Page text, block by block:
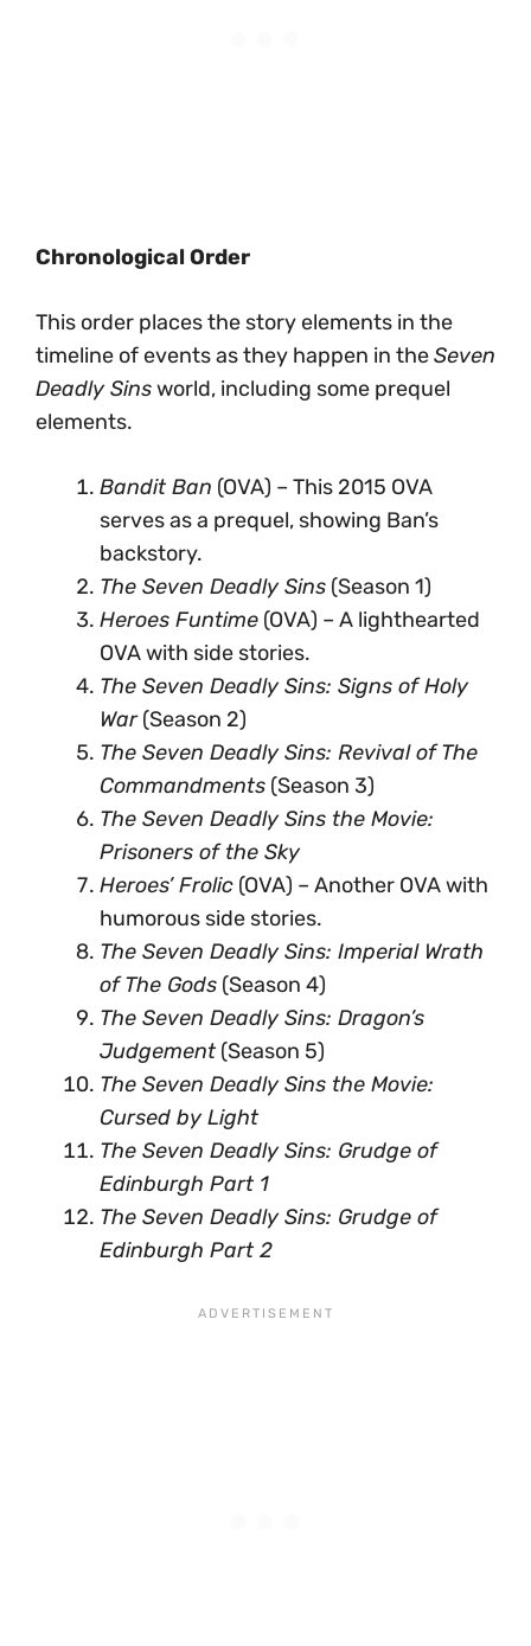
Chronological Order
This order places the story elements in the
timeline of events as they happen in theSeven
Deadly Sinsworld, including some prequel
elements.
Bandit Ban (OVA) – This 2015 OVA
serves as a prequel, showing Ban’s
backstory.
The Seven Deadly Sins (Season 1)
Heroes Funtime (OVA) – A lighthearted
OVA with side stories.
The Seven Deadly Sins: Signs of Holy
War(Season 2)
The Seven Deadly Sins: Revival of The
Commandments (Season 3)
The Seven Deadly Sins the Movie:
Prisoners of the Sky
Heroes’ Frolic (OVA) – Another OVA with
humorous side stories.
The Seven Deadly Sins: Imperial Wrath
of The Gods (Season 4)
The Seven Deadly Sins: Dragon’s
Judgement (Season 5)
The Seven Deadly Sins the Movie:
Cursed by Light
The Seven Deadly Sins: Grudge of
Edinburgh Part 1
The Seven Deadly Sins: Grudge of
Edinburgh Part 2